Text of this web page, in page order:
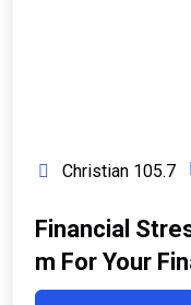
Christian 105.7
Financial
M For Your